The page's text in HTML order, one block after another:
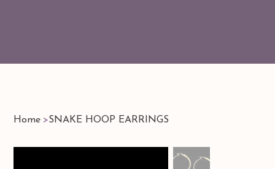
Home >SNAKE HOOP EARRINGS